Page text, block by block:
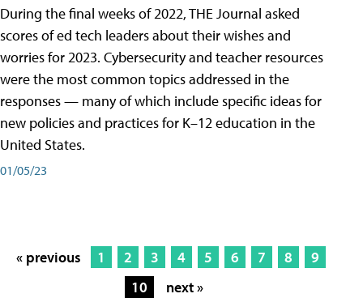
During the final weeks of 2022, THE Journal asked
scores of ed tech leaders about their wishes and
worries for 2023. Cybersecurity and teacher resources
were the most common topics addressed in the
responses — many of which include specific ideas for
new policies and practices for K–12 education in the
United States.
01/05/23
« previous 1 2 3 4 5 6 7 8
9
10
next »